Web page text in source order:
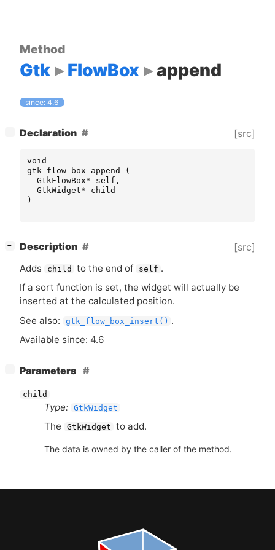
Method
Gtk FlowBox append
since: 4.6
− Declaration [src]
void
gtk_flow_box_append
(
GtkFlowBox* self ,
GtkWidget*
child
)
− Description [src]
Adds child to the end of self .
If a sort function is set, the widget will actually be
inserted at the calculated position.
See also:
gtk_flow_box_insert() .
Available since: 4.6
− Parameters
child
Type: GtkWidget
The GtkWidget to add.
The data is owned by the caller of the method.